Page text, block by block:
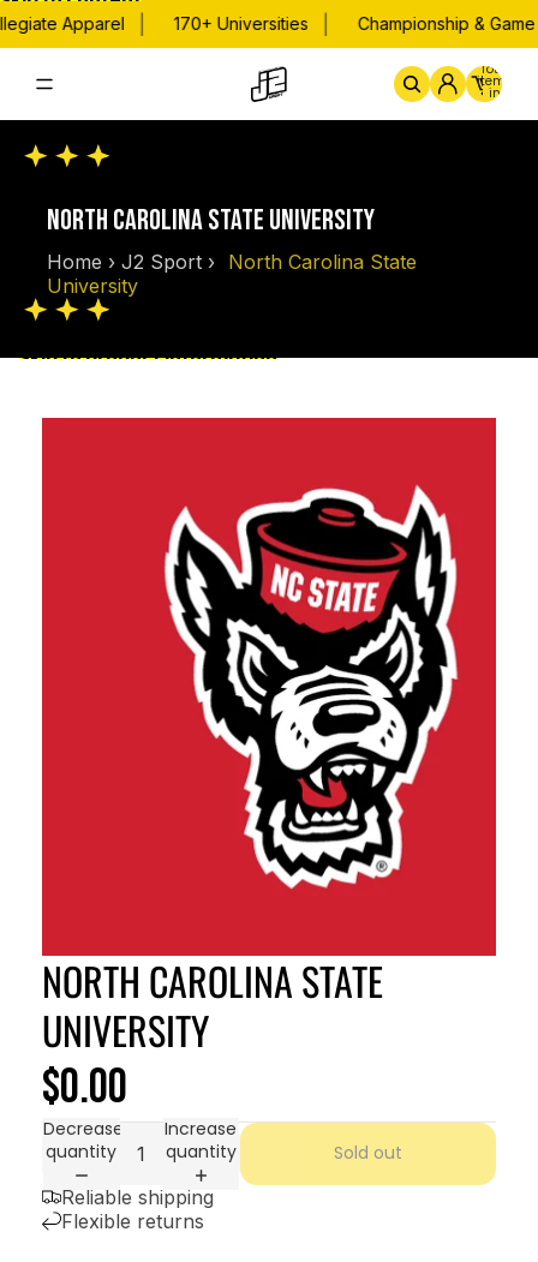
Apparel 170+ Universities Championship & Game
Total
items
in
cart:
0
NORTH CAROLINA STATE UNIVERSITY
Home ›J2 Sport ›
North Carolina State
University
Skip to product information
NORTH CAROLINA STATE
UNIVERSITY
$0.00
Decrease
quantity
Increase
quantity
Sold out
Reliable shipping
Flexible returns